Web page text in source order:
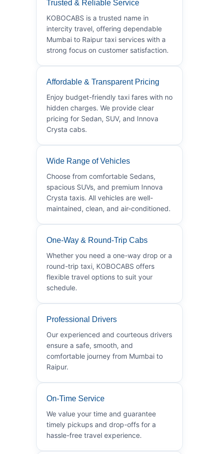
Trusted & Reliable Service
KOBOCABS is a trusted name in
intercity travel, offering dependable
Mumbai to Raipur taxi services with a
strong focus on customer satisfaction.
Affordable & Transparent Pricing
Enjoy budget-friendly taxi fares with no
hidden charges. We provide clear
pricing for Sedan, SUV, and Innova
Crysta cabs.
Wide Range of Vehicles
Choose from comfortable Sedans,
spacious SUVs, and premium Innova
Crysta taxis. All vehicles are well-
maintained, clean, and air-conditioned.
One-Way & Round-Trip Cabs
Whether you need a one-way drop or a
round-trip taxi, KOBOCABS offers
flexible travel options to suit your
schedule.
Professional Drivers
Our experienced and courteous drivers
ensure a safe, smooth, and
comfortable journey from Mumbai to
Raipur.
On-Time Service
We value your time and guarantee
timely pickups and drop-offs for a
hassle-free travel experience.